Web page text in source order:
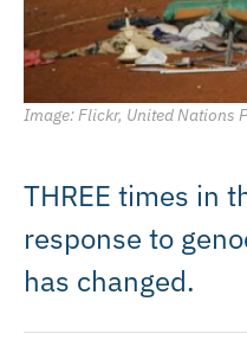
Image: Flickr, United Nations
THREE times in
response to
has changed.